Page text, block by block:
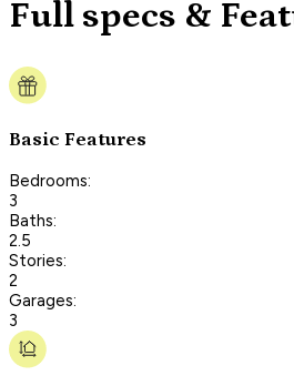
Full specs &
Basic Features
Bedrooms:
3
Baths:
2.5
Stories:
2
Garages:
3